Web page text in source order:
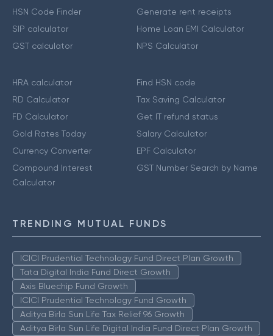
HSN Code Finder
SIP calculator
GST calculator
Generate rent receipts
Home Loan EMI Calculator
NPS Calculator
HRA calculator
RD Calculator
FD Calculator
Gold Rates Today
Currency Converter
Compound Interest
Calculator
Find HSN code
Tax Saving Calculator
Get IT refund status
Salary Calculator
EPF Calculator
GST Number Search by Name
TRENDING MUTUAL FUNDS
ICICI Prudential Technology Fund Direct Plan Growth
Tata Digital India Fund Direct Growth
Axis Bluechip Fund Growth
ICICI Prudential Technology Fund Growth
Aditya Birla Sun Life Tax Relief 96 Growth
Aditya Birla Sun Life Digital India Fund Direct Plan Growth